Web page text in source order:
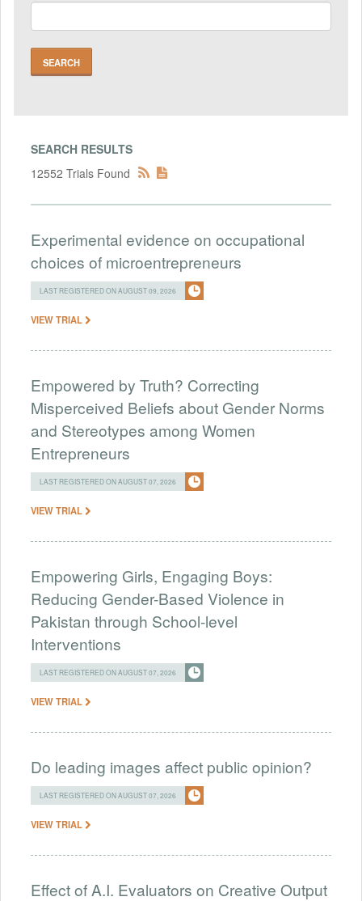
SEARCH RESULTS
12552 Trials Found
Experimental evidence on occupational
choices of microentrepreneurs
LAST REGISTERED ON AUGUST 09, 2026
VIEW TRIAL
Empowered by Truth? Correcting
Misperceived Beliefs about Gender Norms
and Stereotypes among Women
Entrepreneurs
LAST REGISTERED ON AUGUST 07, 2026
VIEW TRIAL
Empowering Girls, Engaging Boys:
Reducing Gender-Based Violence in
Pakistan through School-level
Interventions
LAST REGISTERED ON AUGUST 07, 2026
VIEW TRIAL
Do leading images affect public opinion?
LAST REGISTERED ON AUGUST 07, 2026
VIEW TRIAL
Effect of A.I. Evaluators on Creative Output